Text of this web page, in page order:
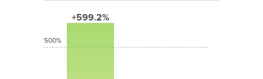
+599.2%
500%